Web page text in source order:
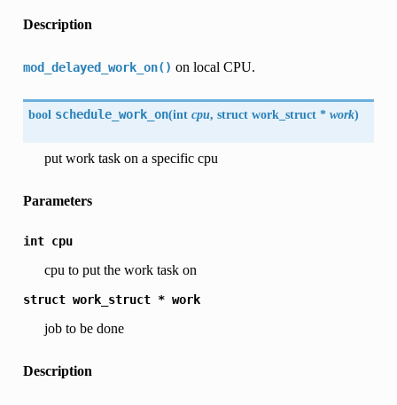
Description
mod_delayed_work_on() on local CPU.
bool schedule_work_on(intcpu, struct work_struct *work)
put work task on a specific cpu
Parameters
int cpu
cpu to put the work task on
struct work_struct * work
job to be done
Description